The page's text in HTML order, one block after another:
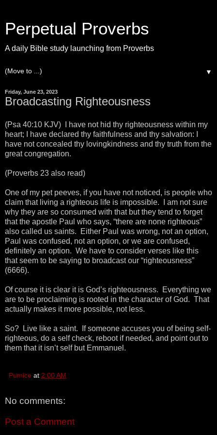
Perpetual Proverbs
A daily Bible study launching from Proverbs
▼
Friday, June 23, 2023
Broadcasting Righteousness
(Psa 40:10 KJV) I have not hid thy righteousness within my
heart; I have declared thy faithfulness and thy salvation: I
have not concealed thy lovingkindness and thy truth from the
great congregation.
(Proverbs 23 also read)
One of my pet peeves, if you have not noticed, is people who
claim that living a righteous life is impossible. I am not sure
why they are so consumed with that but they tend to forget
that the apostle Paul who says, “there are none righteous”
also called us saints. Either Paul was wrong, not an option,
Paul was confused, not an option, or we are confused,
definitely an option. We have to consider verses like this
that seem to be saying to broadcast our “righteousness”
(6666).
Of course it is clear it is God’s righteousness. Everything we
are to be proclaiming is rooted in the character of God. That
actually makes it more possible, not less.
So? Live like a saint. If someone accuses you of being self-
righteous, do a self check, reboot if needed, and point out to
them that it isn’t self but Emmanuel.
Pumice at 2:00 AM
No comments:
Post a Comment